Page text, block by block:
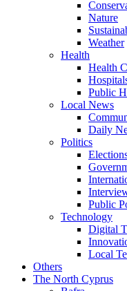
Nature
Weather
Health
Health
Public
Local News
Daily
Politics
Public
Technology
Digital
Local
Others
The North Cyprus